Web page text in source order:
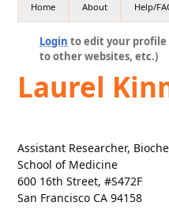
Home About Help/
Login to edit your profile
to other websites, etc.)
Laurel
Assistant Researcher,
School of Medicine
600 16th Street, #S472F
San Francisco CA 94158